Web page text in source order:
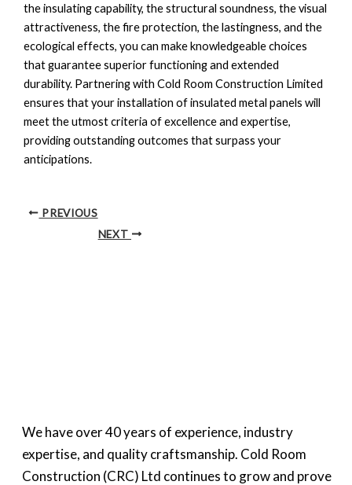
the insulating capability, the structural soundness, the visual
attractiveness, the fire protection, the lastingness, and the
ecological effects, you can make knowledgeable choices
that guarantee superior functioning and extended
durability. Partnering with Cold Room Construction Limited
ensures that your installation of insulated metal panels will
meet the utmost criteria of excellence and expertise,
providing outstanding outcomes that surpass your
anticipations.
PREVIOUS
NEXT
We have over 40 years of experience, industry
expertise, and quality craftsmanship. Cold Room
Construction (CRC) Ltd continues to grow and prove